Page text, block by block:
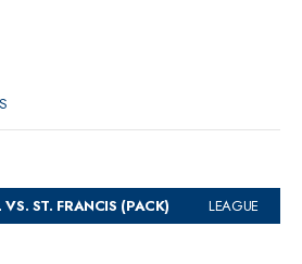
ST. FRANCIS (PACK) LEAGUE